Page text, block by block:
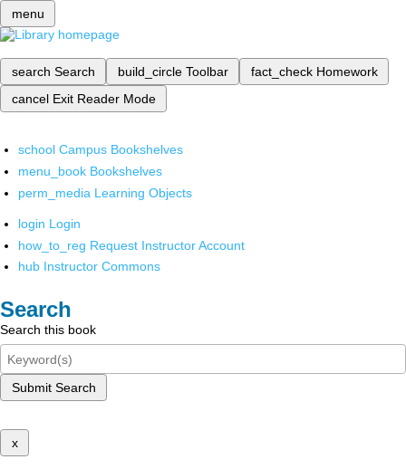
menu
search Search build_circle Toolbar fact_check Homework
cancel Exit Reader Mode
school Campus Bookshelves
menu_book Bookshelves
perm_media Learning Objects
login Login
how_to_reg Request Instructor Account
hub Instructor Commons
Search
Search this book
Submit Search
x